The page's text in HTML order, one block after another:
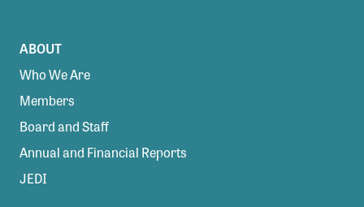
ABOUT
Who We Are
Members
Board and Staff
Annual and Financial Reports
JEDI